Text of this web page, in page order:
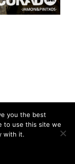
you the best
to use this site we
with it.